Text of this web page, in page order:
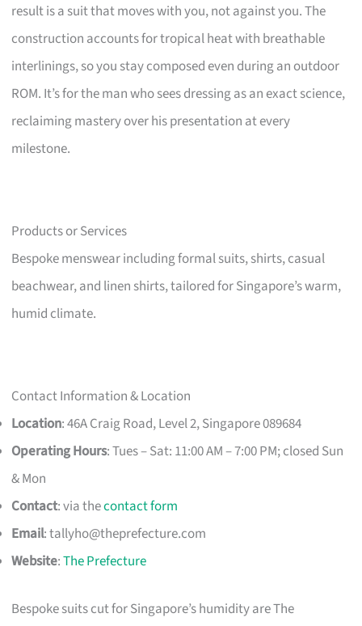
result is a suit that moves with you, not against you. The
construction accounts for tropical heat with breathable
interlinings, so you stay composed even during an outdoor
ROM. It’s for the man who sees dressing as an exact science,
reclaiming mastery over his presentation at every
milestone.
Products or Services
Bespoke menswear including formal suits, shirts, casual
beachwear, and linen shirts, tailored for Singapore’s warm,
humid climate.
Contact Information & Location
Location: 46A Craig Road, Level 2, Singapore 089684
Operating Hours: Tues – Sat: 11:00 AM – 7:00 PM; closed Sun
& Mon
Contact: via thecontact form
Email:tallyho@theprefecture.com
Website:The Prefecture
Bespoke suits cut for Singapore’s humidity are The